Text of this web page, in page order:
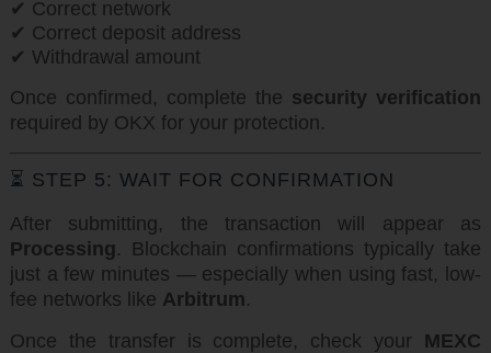
✔ Correct network
✔ Correct deposit address
✔ Withdrawal amount
Once confirmed, complete the security verification
required by OKX for your protection.
⏳ STEP 5: WAIT FOR CONFIRMATION
After submitting, the transaction will appear as
Processing. Blockchain confirmations typically take
just a few minutes — especially when using fast, low-
fee networks like Arbitrum.
Once the transfer is complete, check your MEXC